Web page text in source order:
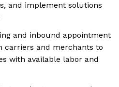
and implement solutions
and inbound appointment
carriers and merchants to
with available labor and